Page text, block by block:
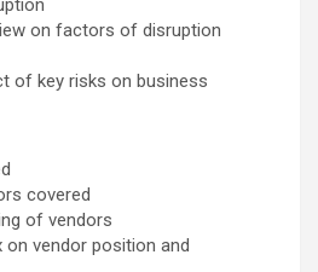
on factors of disruption
of key risks on business
covered
of vendors
on vendor position and